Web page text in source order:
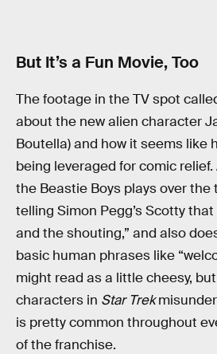
But It’s a Fun Movie, Too
The footage in the TV spot
about the new alien character
Boutella) and how it seems like
being leveraged for comic relief.
the Beastie Boys plays over the
telling Simon Pegg’s Scotty
and the shouting,” and also
basic human phrases like
might read as a little cheesy,
characters in Star Trek
is pretty common throughout
of the franchise.